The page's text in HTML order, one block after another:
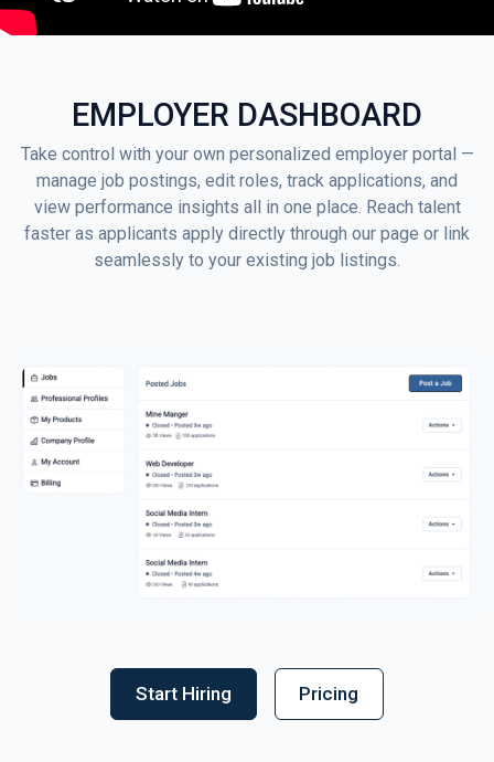
EMPLOYER DASHBOARD
Take control with your own personalized employer portal —
manage job postings, edit roles, track applications, and
view performance insights all in one place. Reach talent
faster as applicants apply directly through our page or link
seamlessly to your existing job listings.
Start Hiring Pricing